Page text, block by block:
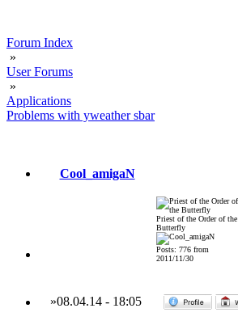
Forum Index
»
User Forums
»
Applications
Problems with yweather sbar
Cool_amigaN
Priest of the Order of the
Butterfly
Posts: 776 from
2011/11/30
»08.04.14- 18:05